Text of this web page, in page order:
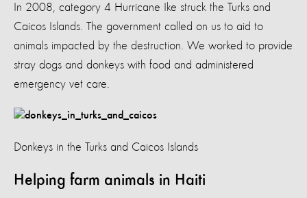
In 2008, category 4 Hurricane Ike struck the Turks and
Caicos Islands. The government called on us to aid to
animals impacted by the destruction. We worked to provide
stray dogs and donkeys with food and administered
emergency vet care.
Donkeys in the Turks and Caicos Islands
Helping farm animals in Haiti